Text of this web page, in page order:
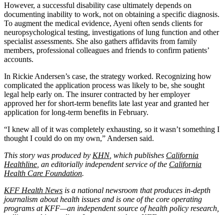
However, a successful disability case ultimately depends on
documenting inability to work, not on obtaining a specific diagnosis.
To augment the medical evidence, Ayeni often sends clients for
neuropsychological testing, investigations of lung function and other
specialist assessments. She also gathers affidavits from family
members, professional colleagues and friends to confirm patients’
accounts.
In Rickie Andersen’s case, the strategy worked. Recognizing how
complicated the application process was likely to be, she sought
legal help early on. The insurer contracted by her employer
approved her for short-term benefits late last year and granted her
application for long-term benefits in February.
“I knew all of it was completely exhausting, so it wasn’t something I
thought I could do on my own,” Andersen said.
This story was produced by KHN, which publishes California
Healthline , an editorially independent service of the California
Health Care Foundation.
KFF Health News is a national newsroom that produces in-depth
journalism about health issues and is one of the core operating
programs at KFF—an independent source of health policy research,